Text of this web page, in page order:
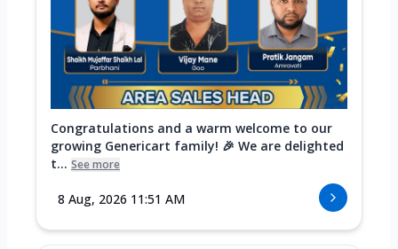
Congratulations and a warm welcome to our
growing Genericart family! 🎉 We are delighted
t... See more
8 Aug, 2026 11:51 AM